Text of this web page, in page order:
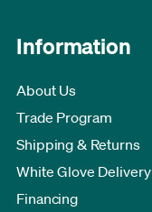
Information
About Us
Trade Program
Shipping & Returns
White Glove Delivery
Financing